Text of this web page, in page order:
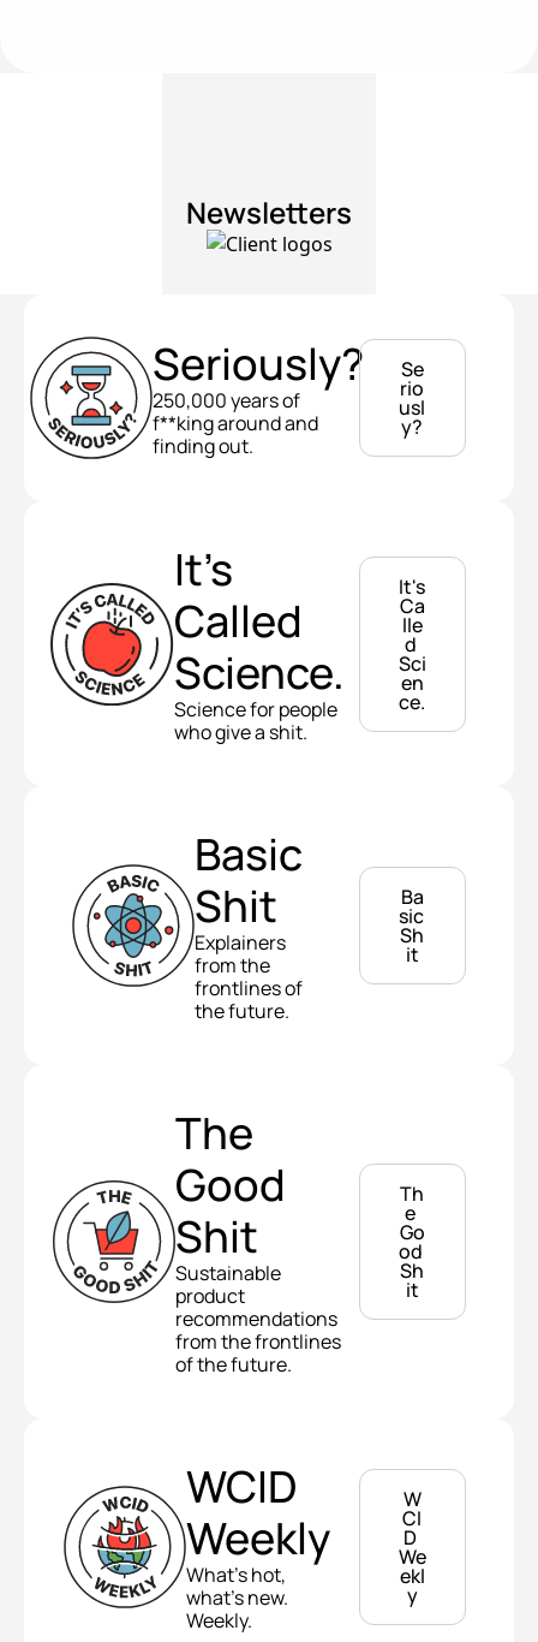
Newsletters
Seriously?
250,000 years of
f**king around and
finding out.
Se
rio
usl
y?
It's
Called
Science.
Science for people
who give a shit.
It's
Ca
lle
d
Sci
en
ce.
Basic
Shit
Explainers
from the
frontlines of
the future.
Ba
sic
Sh
it
The
Good
Shit
Sustainable
product
recommendations
from the frontlines
of the future.
Th
e
Go
od
Sh
it
WCID
Weekly
What's hot,
what's new.
Weekly.
W
CI
D
We
ekl
y